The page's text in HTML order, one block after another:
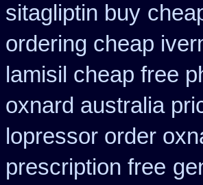
sitagliptin buy
ordering cheap
lamisil cheap free
oxnard australia
lopressor order
prescription free